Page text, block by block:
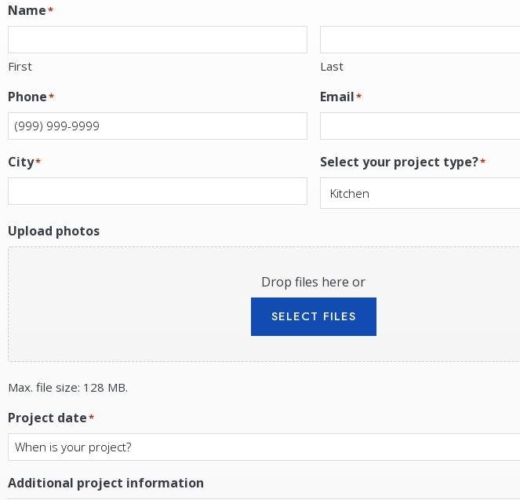
Name*
First Last
Phone* Email*
City* Select your project type?*
Upload photos
Drop files here or
SELECT FILES
Max. file size: 128 MB.
Project date*
Additional project information